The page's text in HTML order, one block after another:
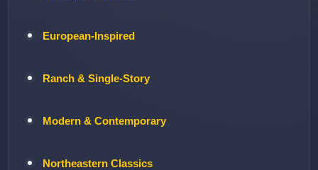
European-Inspired
Ranch & Single-Story
Modern & Contemporary
Northeastern Classics